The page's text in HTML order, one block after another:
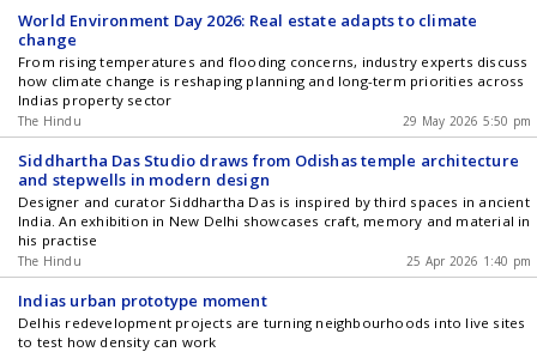
World Environment Day 2026: Real estate adapts to climate
change
From rising temperatures and flooding concerns, industry experts discuss
how climate change is reshaping planning and long-term priorities across
Indias property sector
The Hindu 29 May 2026 5:50 pm
Siddhartha Das Studio draws from Odishas temple architecture
and stepwells in modern design
Designer and curator Siddhartha Das is inspired by third spaces in ancient
India. An exhibition in New Delhi showcases craft, memory and material in
his practise
The Hindu 25 Apr 2026 1:40 pm
Indias urban prototype moment
Delhis redevelopment projects are turning neighbourhoods into live sites
to test how density can work